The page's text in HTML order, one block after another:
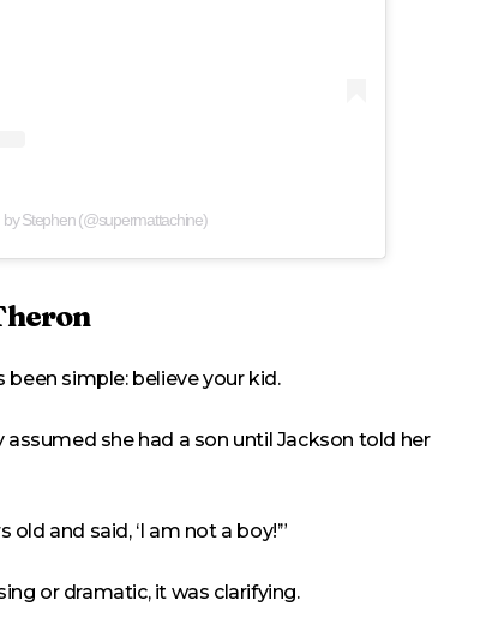
by Stephen (@supermattachine)
been simple: believe your kid.
she had a son until Jackson told her
and said, ‘I am not a boy!’”
or dramatic, it was clarifying.